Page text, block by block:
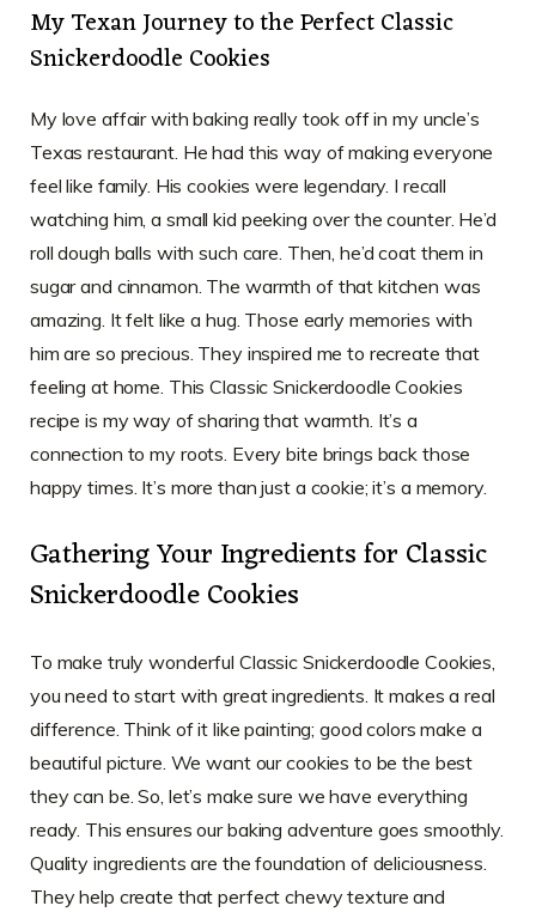
My Texan Journey to the Perfect Classic
Snickerdoodle Cookies
My love affair with baking really took off in my uncle’s
Texas restaurant. He had this way of making everyone
feel like family. His cookies were legendary. I recall
watching him, a small kid peeking over the counter. He’d
roll dough balls with such care. Then, he’d coat them in
sugar and cinnamon. The warmth of that kitchen was
amazing. It felt like a hug. Those early memories with
him are so precious. They inspired me to recreate that
feeling at home. This Classic Snickerdoodle Cookies
recipe is my way of sharing that warmth. It’s a
connection to my roots. Every bite brings back those
happy times. It’s more than just a cookie; it’s a memory.
Gathering Your Ingredients for Classic
Snickerdoodle Cookies
To make truly wonderful Classic Snickerdoodle Cookies,
you need to start with great ingredients. It makes a real
difference. Think of it like painting; good colors make a
beautiful picture. We want our cookies to be the best
they can be. So, let’s make sure we have everything
ready. This ensures our baking adventure goes smoothly.
Quality ingredients are the foundation of deliciousness.
They help create that perfect chewy texture and